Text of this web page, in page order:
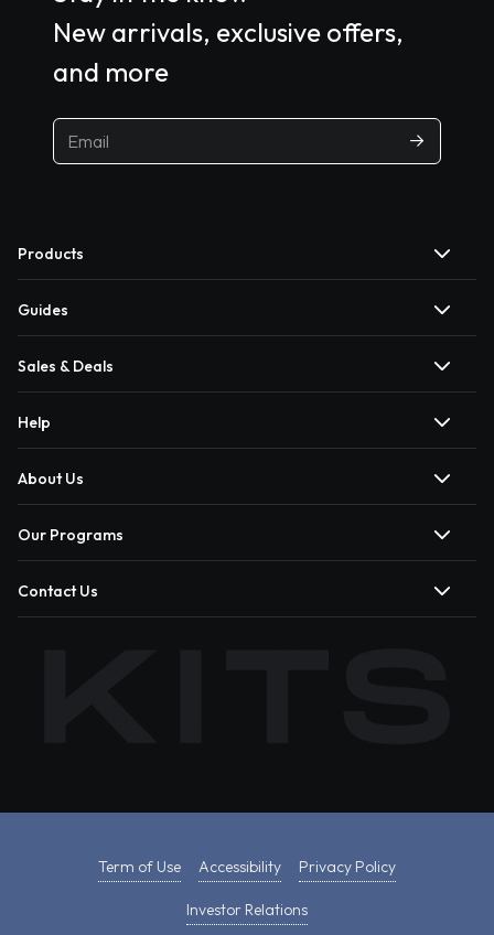
New arrivals, exclusive offers,
and more
Products
Guides
Sales & Deals
Help
About Us
Our Programs
Contact Us
Term of Use Accessibility Privacy Policy
Investor Relations